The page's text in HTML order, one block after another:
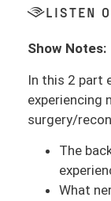
LISTEN
Show Notes:
In this 2 part
experiencing
surgery/
The
What